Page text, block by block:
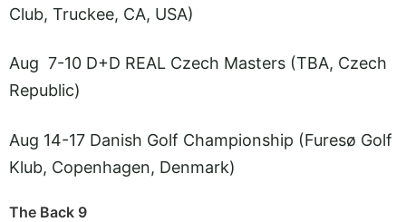
Club, Truckee, CA, USA)
Aug 7-10 D+D REAL Czech Masters (TBA, Czech
Republic)
Aug 14-17 Danish Golf Championship (Furesø Golf
Klub, Copenhagen, Denmark)
The Back 9